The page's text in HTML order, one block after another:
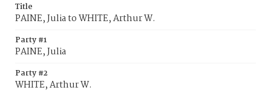
Title
PAINE, Julia to WHITE, Arthur W.
Party #1
PAINE, Julia
Party #2
WHITE, Arthur W.